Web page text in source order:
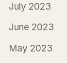
July 2023
June 2023
May 2023